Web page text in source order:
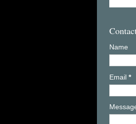
Name
Email *